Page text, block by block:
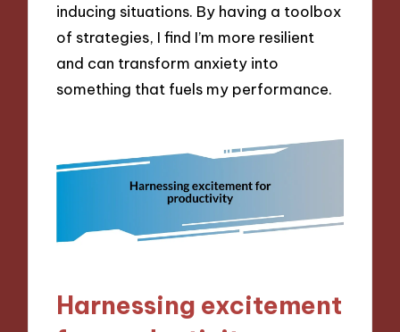
inducing situations. By having a toolbox
of strategies, I find I’m more resilient
and can transform anxiety into
something that fuels my performance.
Harnessing excitement